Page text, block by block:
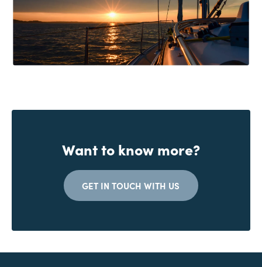
Want to know more?
GET IN TOUCH WITH US